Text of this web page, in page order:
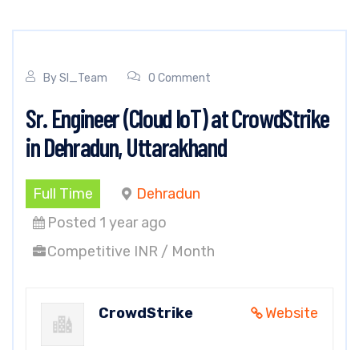
BySI_Team 0 Comment
Sr. Engineer (Cloud IoT) at CrowdStrike
in Dehradun, Uttarakhand
Full Time
Dehradun
Posted 1 year ago
Competitive INR / Month
Website
CrowdStrike